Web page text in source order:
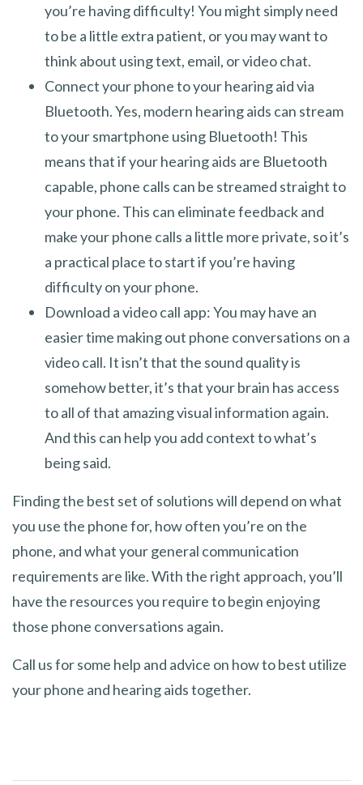
you’re having difficulty! You might simply need
to be a little extra patient, or you may want to
think about using text, email, or video chat.
Connect your phone to your hearing aid via
Bluetooth. Yes, modern hearing aids can stream
to your smartphone using Bluetooth! This
means that if your hearing aids are Bluetooth
capable, phone calls can be streamed straight to
your phone. This can eliminate feedback and
make your phone calls a little more private, so it’s
a practical place to start if you’re having
difficulty on your phone.
Download a video call app: You may have an
easier time making out phone conversations on a
video call. It isn’t that the sound quality is
somehow better, it’s that your brain has access
to all of that amazing visual information again.
And this can help you add context to what’s
being said.
Finding the best set of solutions will depend on what
you use the phone for, how often you’re on the
phone, and what your general communication
requirements are like. With the right approach, you’ll
have the resources you require to begin enjoying
those phone conversations again.
Call us for some help and advice on how to best utilize
your phone and hearing aids together.